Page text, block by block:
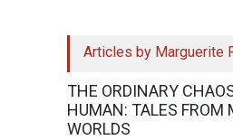
Articles by Marguerite
THE ORDINARY
HUMAN: TALES FROM
WORLDS